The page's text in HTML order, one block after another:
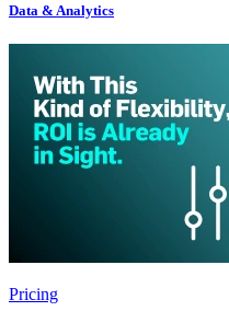
Data & Analytics
Pricing